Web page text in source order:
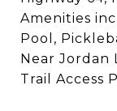
Amenities
Pool,
Near Jordan
Trail Access